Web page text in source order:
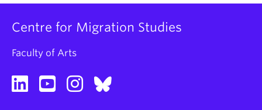
Centre for Migration Studies
Faculty of Arts